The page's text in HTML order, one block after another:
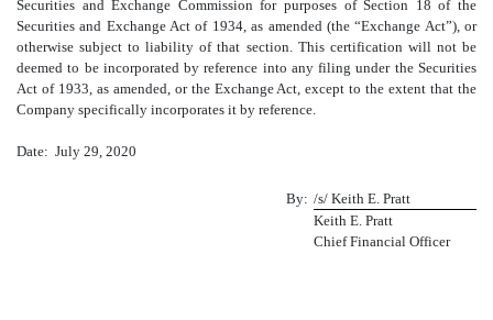
Securities and Exchange Commission for purposes of Section 18 of the
Securities and Exchange Act of 1934, as amended (the “Exchange Act”), or
otherwise subject to liability of that section. This certification will not be
deemed to be incorporated by reference into any filing under the Securities
Act of 1933, as amended, or the Exchange Act, except to the extent that the
Company specifically incorporates it by reference.
Date: July 29, 2020
By: /s/ Keith E. Pratt
Keith E. Pratt
Chief Financial Officer